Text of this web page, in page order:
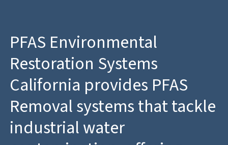
PFAS Environmental
Restoration Systems
California provides PFAS
Removal systems that tackle
industrial water